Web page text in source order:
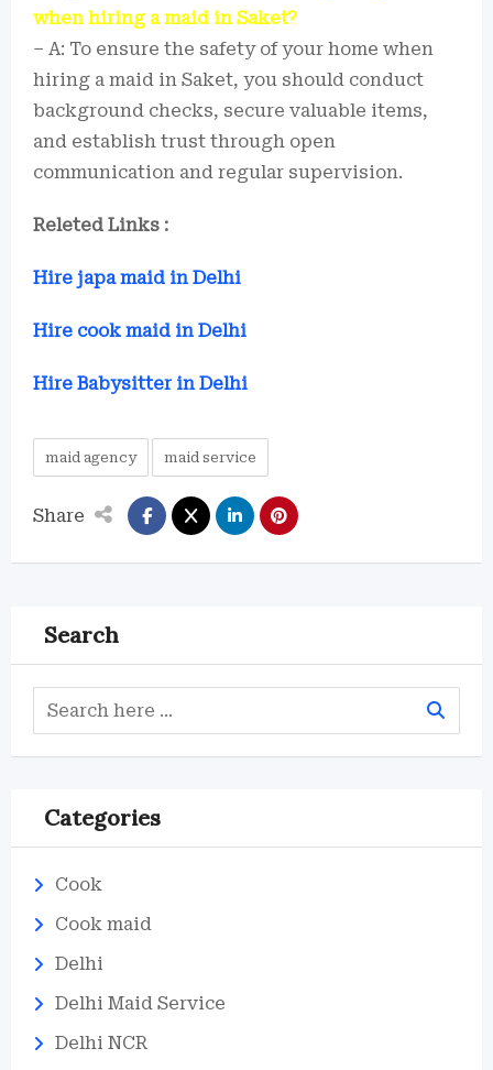
when hiring a maid in Saket?
– A: To ensure the safety of your home when
hiring a maid in Saket, you should conduct
background checks, secure valuable items,
and establish trust through open
communication and regular supervision.
Releted Links :
Hire japa maid in Delhi
Hire cook maid in Delhi
Hire Babysitter in Delhi
maid agency maid service
Share
Search
Categories
Cook
Cook maid
Delhi
Delhi Maid Service
Delhi NCR